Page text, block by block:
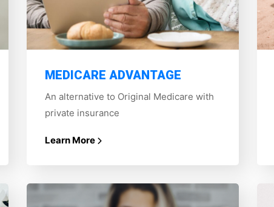
MEDICARE ADVANTAGE
An alternative to Original Medicare with
private insurance
Learn More